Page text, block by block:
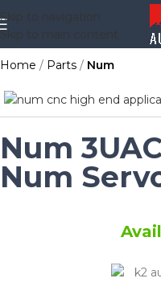
Skip to navigation
Skip to main content
Home Parts Num
Num
Num